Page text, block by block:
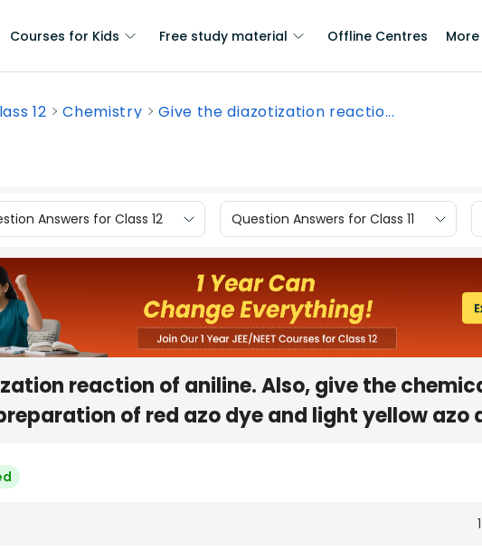
Courses for Kids Free study material Offline Centres More
12 Chemistry Give the diazotization reactio...
Answers for Class 12 Question Answers for Class 11
reaction of aniline. Also, give the
of red azo dye and light yellow azo
1